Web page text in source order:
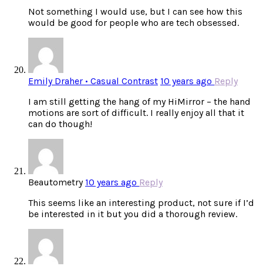
Not something I would use, but I can see how this
would be good for people who are tech obsessed.
Emily Draher • Casual Contrast 10 years ago Reply
I am still getting the hang of my HiMirror – the hand
motions are sort of difficult. I really enjoy all that it
can do though!
Beautometry 10 years ago Reply
This seems like an interesting product, not sure if I’d
be interested in it but you did a thorough review.